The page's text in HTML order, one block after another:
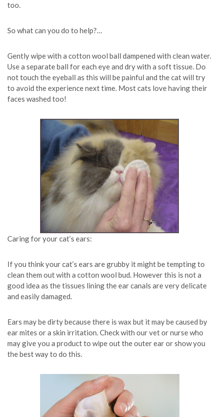
too.
So what can you do to help?…
Gently wipe with a cotton wool ball dampened with clean water.
Use a separate ball for each eye and dry with a soft tissue. Do
not touch the eyeball as this will be painful and the cat will try
to avoid the experience next time. Most cats love having their
faces washed too!
Caring for your cat’s ears:
If you think your cat’s ears are grubby it might be tempting to
clean them out with a cotton wool bud. However this is not a
good idea as the tissues lining the ear canals are very delicate
and easily damaged.
Ears may be dirty because there is wax but it may be caused by
ear mites or a skin irritation. Check with our vet or nurse who
may give you a product to wipe out the outer ear or show you
the best way to do this.